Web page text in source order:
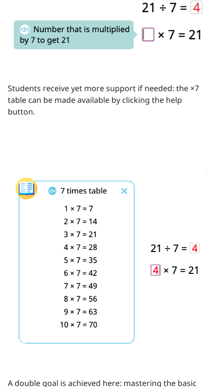
Students receive yet more support if needed: the ×7
table can be made available by clicking the help
button.
A double goal is achieved here: mastering the basic